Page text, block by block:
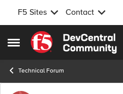
F5 Sites Contact
Open Side Menu
Skip to content
Technical Forum